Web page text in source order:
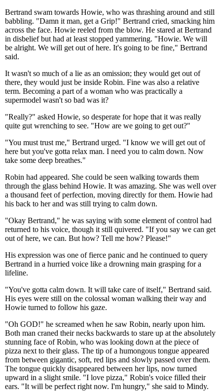
Bertrand swam towards Howie, who was thrashing around and still
babbling. "Damn it man, get a Grip!" Bertrand cried, smacking him
across the face. Howie reeled from the blow. He stared at Bertrand
in disbelief but had at least stopped yammering. "Howie. We will
be alright. We will get out of here. It's going to be fine," Bertrand
said.
It wasn't so much of a lie as an omission; they would get out of
there, they would just be inside Robin. Fine was also a relative
term. Becoming a part of a woman who was practically a
supermodel wasn't so bad was it?
"Really?" asked Howie, so desperate for hope that it was really
quite gut wrenching to see. "How are we going to get out?"
"You must trust me," Bertrand urged. "I know we will get out of
here but you've gotta relax man. I need you to calm down. Now
take some deep breathes."
Robin had appeared. She could be seen walking towards them
through the glass behind Howie. It was amazing. She was well over
a thousand feet of perfection, moving directly for them. Howie had
his back to her and was still trying to calm down.
"Okay Bertrand," he was saying with some element of control had
returned to his voice, though it still quivered. "If you say we can get
out of here, we can. But how? Tell me how? Please!"
His expression was one of fierce panic and he continued to query
Bertrand in a hurried voice like a drowning main grasping for a
lifeline.
"You've gotta calm down. It will take care of itself," Bertrand said.
His eyes were still on the colossal woman walking their way and
Howie turned to follow his gaze.
"Oh GOD!" he screamed when he saw Robin, nearly upon him.
Both man craned their necks backwards to stare up at the absolutely
stunning face of Robin, who was looking down at the piece of
pizza next to their glass. The tip of a humongous tongue appeared
from between gigantic, soft, red lips and slowly passed over them.
The tongue quickly disappeared between her lips, now turned
upward in a slight smile. "I love pizza," Robin's voice filled their
ears. "It will be perfect right now. I'm hungry," she said to Mindy.